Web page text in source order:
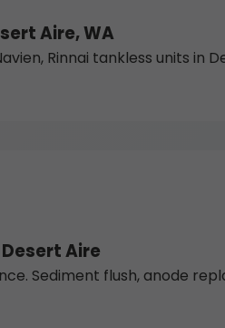
Aire, WA
Rinnai tankless units in
Aire
Sediment flush, anode